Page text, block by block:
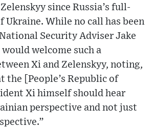
since Russia’s full-
Ukraine. While no call has been
Security Adviser Jake
welcome such a
Xi and Zelenskyy, noting,
the [People’s Republic of
Xi himself should hear
perspective and not just